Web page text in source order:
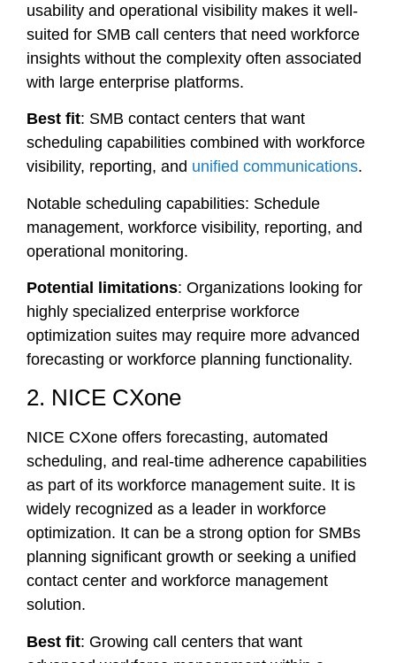
usability and operational visibility makes it well-
suited for SMB call centers that need workforce
insights without the complexity often associated
with large enterprise platforms.
Best fit: SMB contact centers that want
scheduling capabilities combined with workforce
visibility, reporting, and unified communications.
Notable scheduling capabilities: Schedule
management, workforce visibility, reporting, and
operational monitoring.
Potential limitations: Organizations looking for
highly specialized enterprise workforce
optimization suites may require more advanced
forecasting or workforce planning functionality.
2. NICE CXone
NICE CXone offers forecasting, automated
scheduling, and real-time adherence capabilities
as part of its workforce management suite. It is
widely recognized as a leader in workforce
optimization. It can be a strong option for SMBs
planning significant growth or seeking a unified
contact center and workforce management
solution.
Best fit: Growing call centers that want